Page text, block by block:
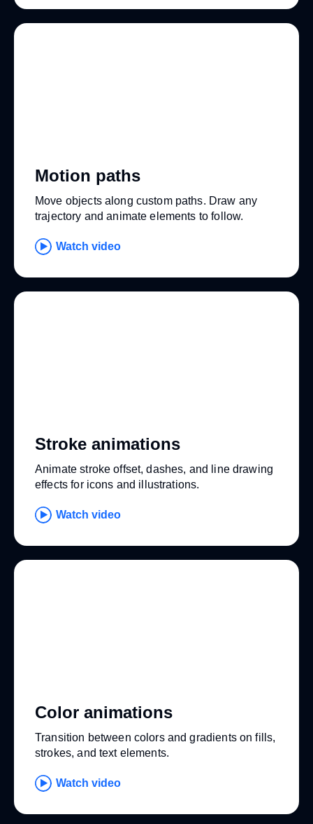
Motion paths
Move objects along custom paths. Draw any
trajectory and animate elements to follow.
Watch video
Stroke animations
Animate stroke offset, dashes, and line drawing
effects for icons and illustrations.
Watch video
Color animations
Transition between colors and gradients on fills,
strokes, and text elements.
Watch video